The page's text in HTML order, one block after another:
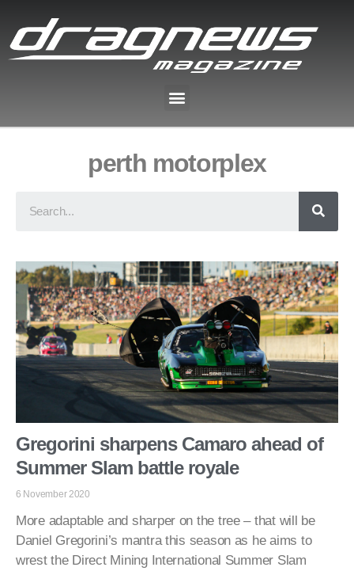
perth motorplex
Gregorini sharpens Camaro ahead of
Summer Slam battle royale
6 November 2020
More adaptable and sharper on the tree – that will be
Daniel Gregorini’s mantra this season as he aims to
wrest the Direct Mining International Summer Slam